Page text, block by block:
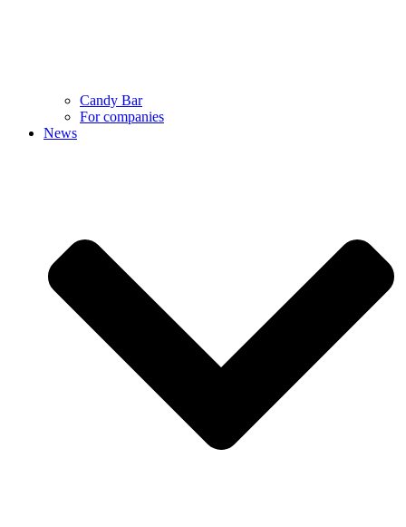
Candy Bar
For companies
News